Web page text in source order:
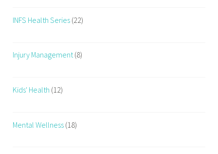
INFS Health Series (22)
Injury Management(8)
Kids' Health (12)
Mental Wellness (18)